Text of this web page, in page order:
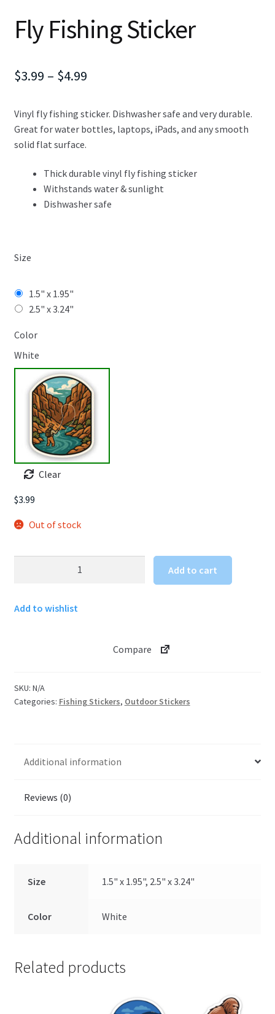
Fly Fishing Sticker
$3.99 – $4.99Price
$3.99
Vinyl fly fishing sticker. Dishwasher safe and very durable.
Great for water bottles, laptops, iPads, and any smooth
solid flat surface.
Thick durable vinyl fly fishing sticker
Withstands water & sunlight
Dishwasher safe
Size
1.5" x 1.95"
2.5" x 3.24"
Color
White
Clear
$3.99
Out of stock
quantity
Add to cart
Add to wishlist
Compare
SKU: N/A
Categories: Fishing Stickers, Outdoor Stickers
Additional information
Reviews (0)
Additional information
Size 1.5" x 1.95", 2.5" x 3.24"
Color White
Related products